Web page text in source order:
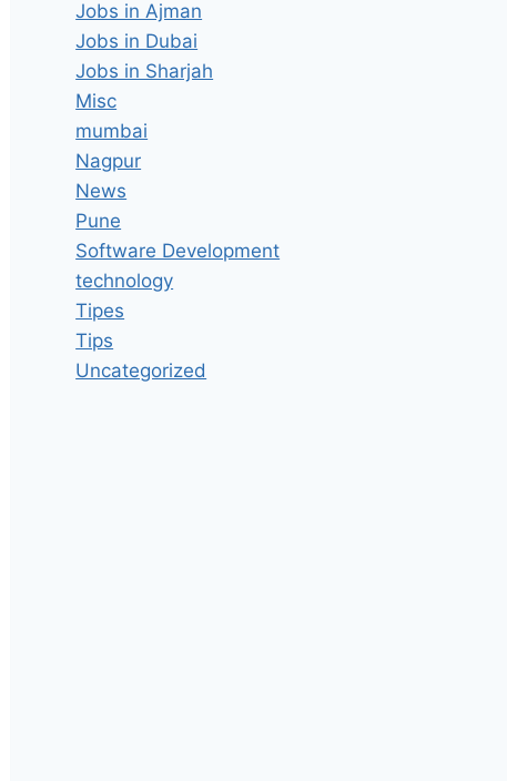
Jobs in Ajman
Jobs in Dubai
Jobs in Sharjah
Misc
mumbai
Nagpur
News
Pune
Software Development
technology
Tipes
Tips
Uncategorized